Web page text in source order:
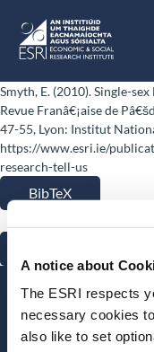
A notice about
The ESRI respects
necessary cookies
also like to set
ESRI
Smyth, E. (2010). Single-
Revue Franâ€¡aise de
47-55, Lyon: Institut
https://www.esri.ie/
research-tell-us
BibTeX
Stay up-to-
LinkedInYouTubeSlideshare